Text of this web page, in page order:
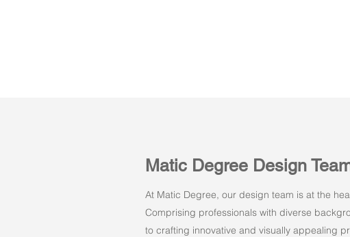
Matic Degree Design
At Matic Degree, our design team is at the
Comprising professionals with diverse
to crafting innovative and visually appealing